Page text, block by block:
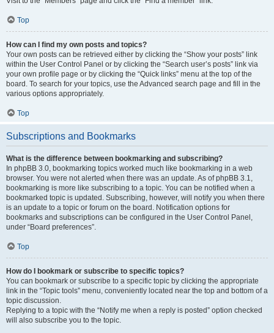
Top
How can I find my own posts and topics?
Your own posts can be retrieved either by clicking the “Show your posts” link
within the User Control Panel or by clicking the “Search user’s posts” link via
your own profile page or by clicking the “Quick links” menu at the top of the
board. To search for your topics, use the Advanced search page and fill in the
various options appropriately.
Top
Subscriptions and Bookmarks
What is the difference between bookmarking and subscribing?
In phpBB 3.0, bookmarking topics worked much like bookmarking in a web
browser. You were not alerted when there was an update. As of phpBB 3.1,
bookmarking is more like subscribing to a topic. You can be notified when a
bookmarked topic is updated. Subscribing, however, will notify you when there
is an update to a topic or forum on the board. Notification options for
bookmarks and subscriptions can be configured in the User Control Panel,
under “Board preferences”.
Top
How do I bookmark or subscribe to specific topics?
You can bookmark or subscribe to a specific topic by clicking the appropriate
link in the “Topic tools” menu, conveniently located near the top and bottom of a
topic discussion.
Replying to a topic with the “Notify me when a reply is posted” option checked
will also subscribe you to the topic.